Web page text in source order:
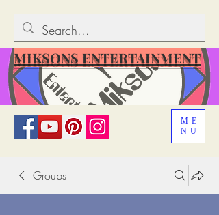
ME
NU
MIKSONS ENTERTAINMENT
Groups